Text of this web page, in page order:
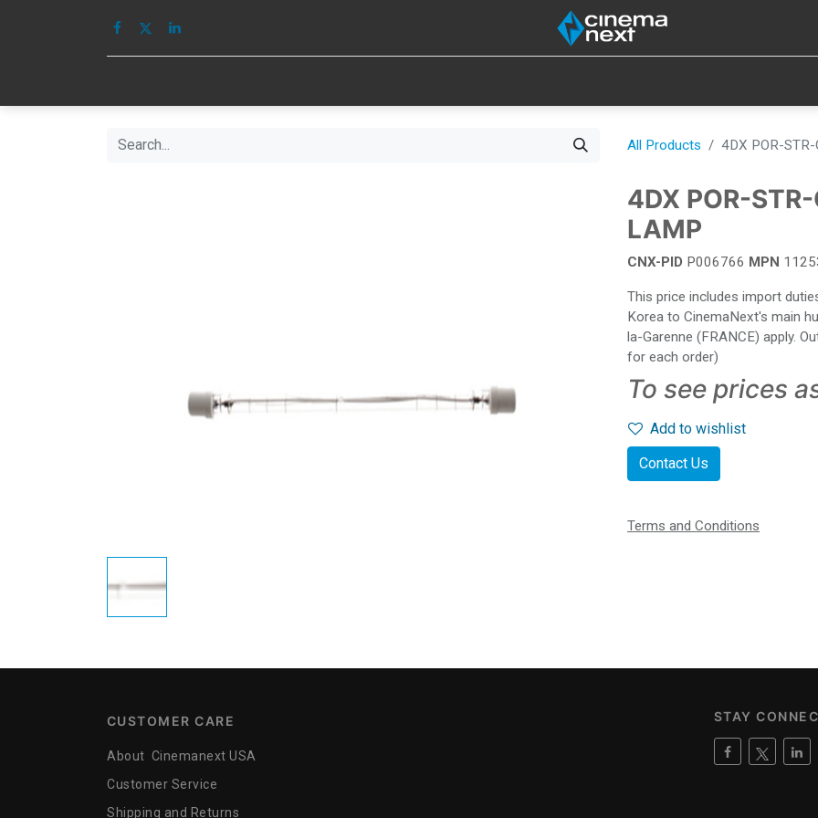
All Products 4DX POR-
4DX POR-
LAMP
CNX-PID P006766 MPN
This price includes import
Korea to CinemaNext's main
la-Garenne (FRANCE) apply.
for each order)
To see prices
Add to wishlist
Contact Us
Terms and Conditions
CUSTOMER CARE
About Cinemanext USA
Customer Service
Shipping and Returns
STAY